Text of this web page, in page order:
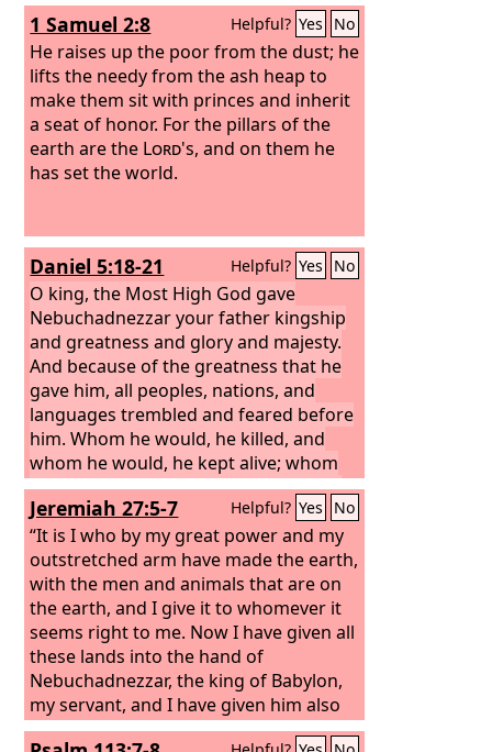
1 Samuel 2:8 Helpful? Yes No
He raises up the poor from the dust; he
lifts the needy from the ash heap to
make them sit with princes and inherit
a seat of honor. For the pillars of the
earth are the Lord's, and on them he
has set the world.
Daniel 5:18-21 Helpful? Yes No
O king, the Most High God gave
Nebuchadnezzar your father kingship
and greatness and glory and majesty.
And because of the greatness that he
gave him, all peoples, nations, and
languages trembled and feared before
him. Whom he would, he killed, and
whom he would, he kept alive; whom
he would, he raised up, and whom he
would, he humbled.
But when his heart
was lifted up and his spirit was
hardened so that he dealt proudly, he
was brought down from his kingly
throne, and his glory was taken from
him.He was driven from among the
children of mankind, and his mind was
made like that of a beast, and his
dwelling was with the wild donkeys. He
was fed grass like an ox, and his body
Jeremiah 27:5-7 Helpful? Yes No
“It is I who by my great power and my
outstretched arm have made the earth,
with the men and animals that are on
the earth, and I give it to whomever it
seems right to me. Now I have given all
these lands into the hand of
Nebuchadnezzar, the king of Babylon,
my servant, and I have given him also
the beasts of the field to serve him. All